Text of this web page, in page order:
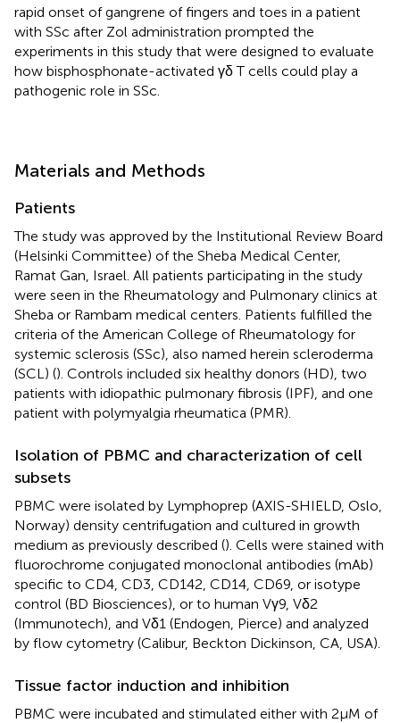
rapid onset of gangrene of fingers and toes in a patient
with SSc after Zol administration prompted the
experiments in this study that were designed to evaluate
how bisphosphonate-activated γδ T cells could play a
pathogenic role in SSc.
Materials and Methods
Patients
The study was approved by the Institutional Review Board
(Helsinki Committee) of the Sheba Medical Center,
Ramat Gan, Israel. All patients participating in the study
were seen in the Rheumatology and Pulmonary clinics at
Sheba or Rambam medical centers. Patients fulfilled the
criteria of the American College of Rheumatology for
systemic sclerosis (SSc), also named herein scleroderma
(SCL) (). Controls included six healthy donors (HD), two
patients with idiopathic pulmonary fibrosis (IPF), and one
patient with polymyalgia rheumatica (PMR).
Isolation of PBMC and characterization of cell
subsets
PBMC were isolated by Lymphoprep (AXIS-SHIELD, Oslo,
Norway) density centrifugation and cultured in growth
medium as previously described (). Cells were stained with
fluorochrome conjugated monoclonal antibodies (mAb)
specific to CD4, CD3, CD142, CD14, CD69, or isotype
control (BD Biosciences), or to human Vγ9, Vδ2
(Immunotech), and Vδ1 (Endogen, Pierce) and analyzed
by flow cytometry (Calibur, Beckton Dickinson, CA, USA).
Tissue factor induction and inhibition
PBMC were incubated and stimulated either with 2 μM of